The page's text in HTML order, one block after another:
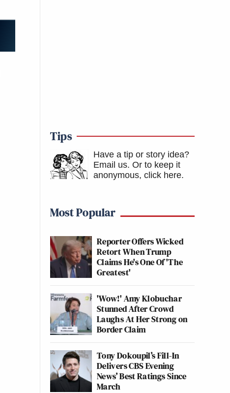
Tips
Have a tip or story idea?
Email us. Or to keep it
anonymous, click here.
Most Popular
Reporter Offers Wicked
Retort When Trump
Claims He's One Of 'The
Greatest'
'Wow!' Amy Klobuchar
Stunned After Crowd
Laughs At Her Strong on
Border Claim
Tony Dokoupil’s Fill-In
Delivers CBS Evening
News’ Best Ratings Since
March